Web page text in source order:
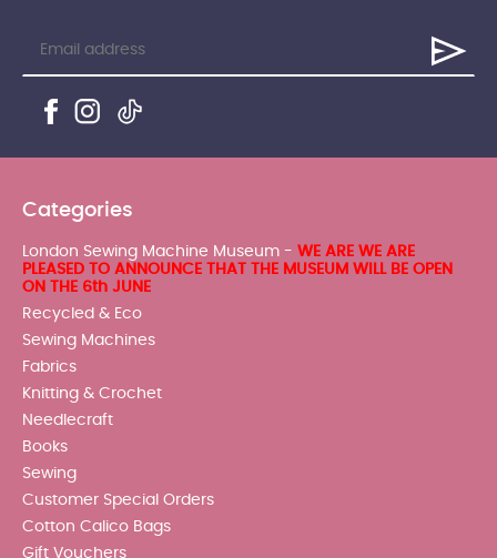
Categories
London Sewing Machine Museum - WE ARE WE ARE
PLEASED TO ANNOUNCE THAT THE MUSEUM WILL BE OPEN
ON THE 6th JUNE
Recycled & Eco
Sewing Machines
Fabrics
Knitting & Crochet
Needlecraft
Books
Sewing
Customer Special Orders
Cotton Calico Bags
Gift Vouchers